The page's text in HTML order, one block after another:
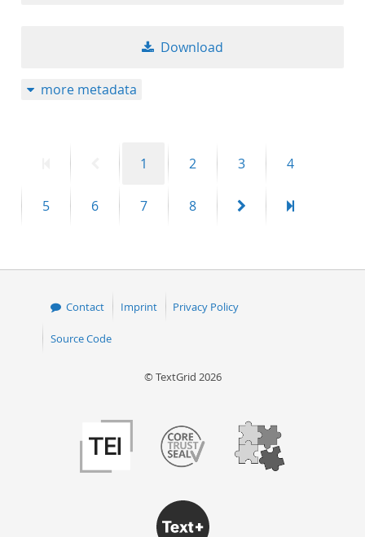
Download
more metadata
PreviousPage
1 Page
2 Page
3 Page
4
Page
5 Page
6 Page
7 Page
8
Next
Last
Contact Imprint Privacy Policy
Source Code
© TextGrid 2026